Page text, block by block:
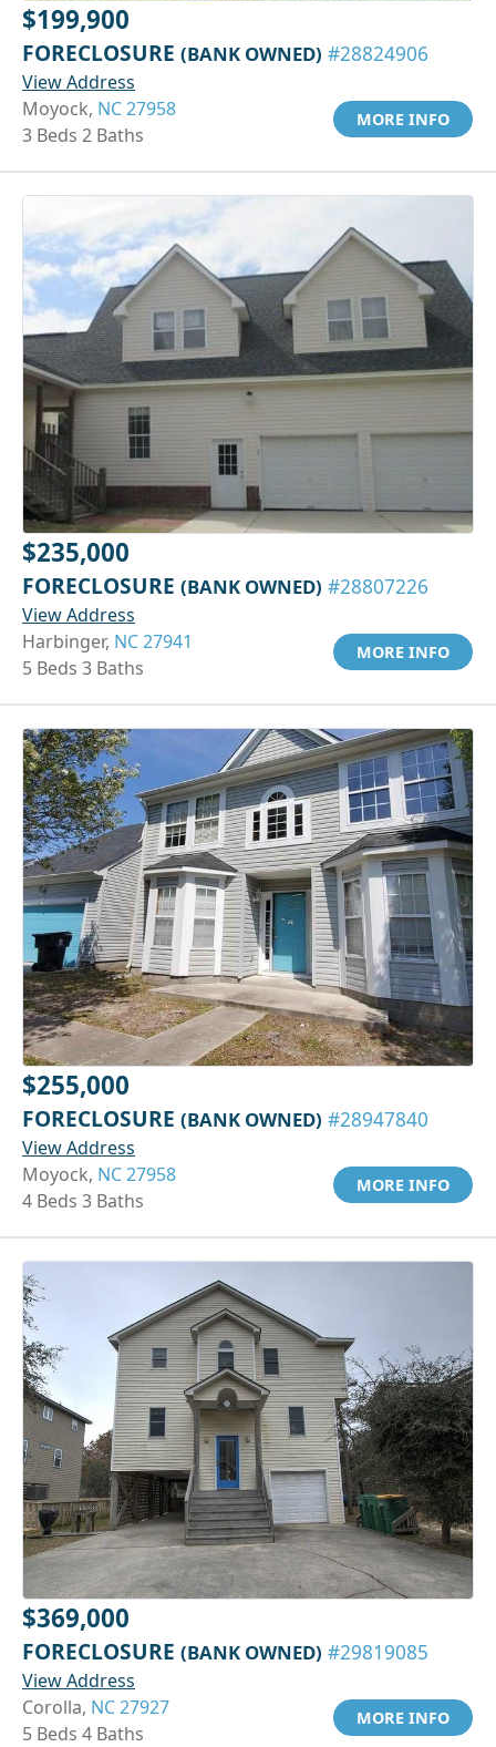
$199,900
FORECLOSURE (BANK OWNED) #28824906
View Address
Moyock, NC 27958
3 Beds 2 Baths
MORE INFO
$235,000
FORECLOSURE (BANK OWNED) #28807226
View Address
Harbinger, NC 27941
5 Beds 3 Baths
MORE INFO
$255,000
FORECLOSURE (BANK OWNED) #28947840
View Address
Moyock, NC 27958
4 Beds 3 Baths
MORE INFO
$369,000
FORECLOSURE (BANK OWNED) #29819085
View Address
Corolla, NC 27927
5 Beds 4 Baths
MORE INFO